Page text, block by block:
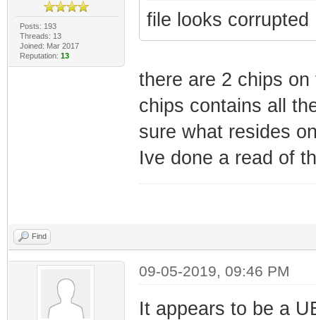
Posts: 193
Threads: 13
Joined: Mar 2017
Reputation: 13
file looks corrupted
there are 2 chips
chips contains all
sure what resides
Ive done a read of
Find
09-05-2019, 09:46 PM
It appears to be a